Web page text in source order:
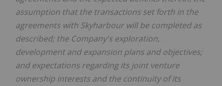
assumption that the transactions set forth in the
agreements with Skyharbourwill be completed as
described; the Company's exploration,
development and expansion plans and objectives;
and expectations regarding its joint venture
ownership interests and the continuity of its